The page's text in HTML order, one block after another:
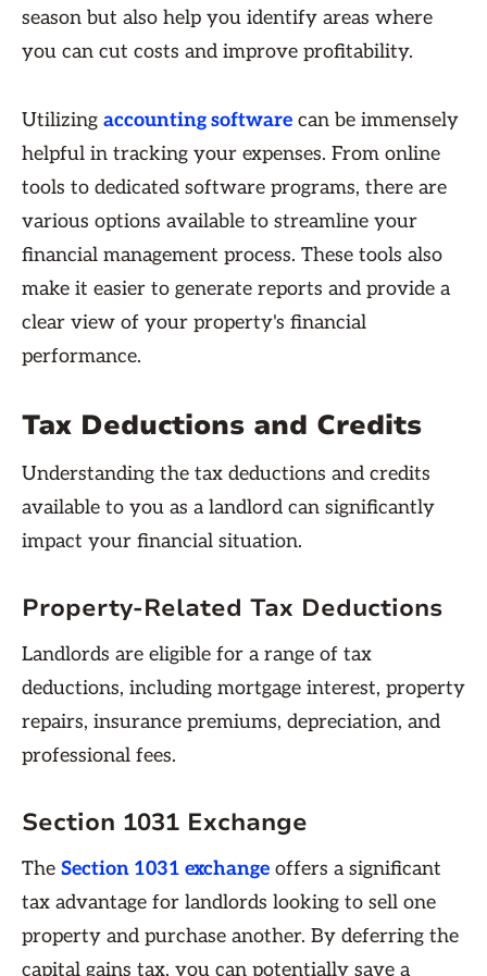
season but also help you identify areas where
you can cut costs and improve profitability.
Utilizing accounting software can be immensely
helpful in tracking your expenses. From online
tools to dedicated software programs, there are
various options available to streamline your
financial management process. These tools also
make it easier to generate reports and provide a
clear view of your property's financial
performance.
Tax Deductions and Credits
Understanding the tax deductions and credits
available to you as a landlord can significantly
impact your financial situation.
Property-Related Tax Deductions
Landlords are eligible for a range of tax
deductions, including mortgage interest, property
repairs, insurance premiums, depreciation, and
professional fees.
Section 1031 Exchange
The Section 1031 exchange offers a significant
tax advantage for landlords looking to sell one
property and purchase another. By deferring the
capital gains tax, you can potentially save a